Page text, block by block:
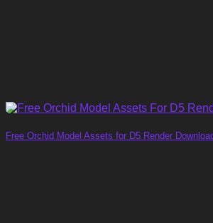
Free Orchid Model Assets for D5 Render